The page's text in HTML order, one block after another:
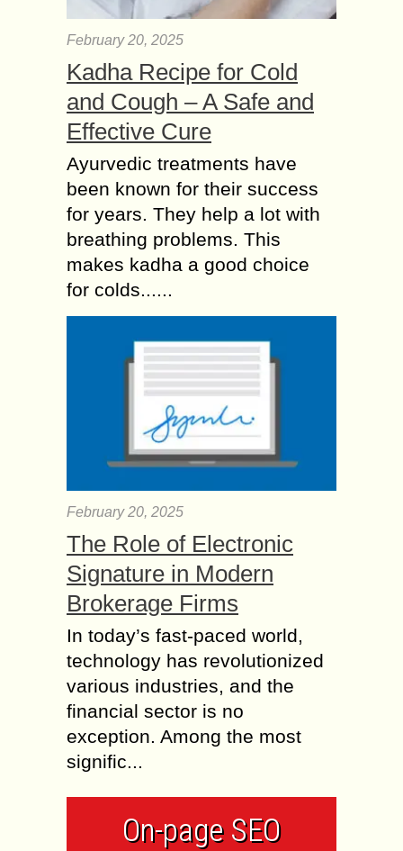
February 20, 2025
Kadha Recipe for Cold
and Cough – A Safe and
Effective Cure
Ayurvedic treatments have
been known for their success
for years. They help a lot with
breathing problems. This
makes kadha a good choice
for colds......
February 20, 2025
The Role of Electronic
Signature in Modern
Brokerage Firms
In today’s fast-paced world,
technology has revolutionized
various industries, and the
financial sector is no
exception. Among the most
signific...
On-page SEO